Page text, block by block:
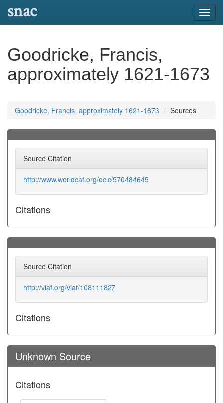
snac
Goodricke, Francis,
approximately 1621-1673
Goodricke, Francis, approximately 1621-1673 Sources
Source Citation
http://www.worldcat.org/oclc/570484645
Citations
Source Citation
http://viaf.org/viaf/108111827
Citations
Unknown Source
Citations